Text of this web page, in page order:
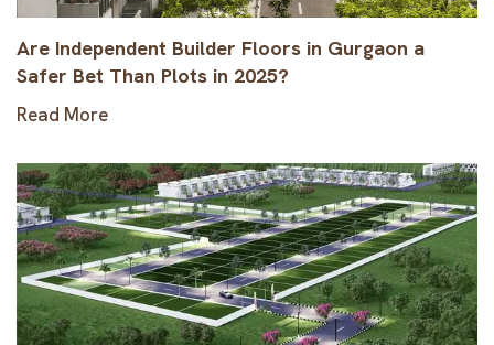
Are Independent Builder Floors in Gurgaon a
Safer Bet Than Plots in 2025?
Read More